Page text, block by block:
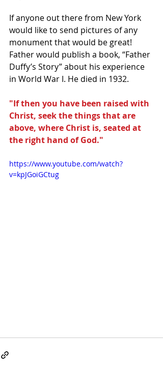
If anyone out there from New York
would like to send pictures of any
monument that would be great!
Father would publish a book, “Father
Duffy’s Story” about his experience
in World War I. He died in 1932.
"If then you have been raised with
Christ, seek the things that are
above, where Christ is, seated at
the right hand of God."
https://www.youtube.com/watch?
v=kpJGoiGCtug